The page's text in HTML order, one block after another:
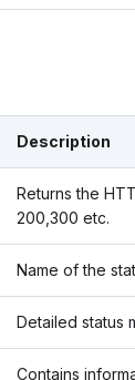
Description
Returns the
200,300 etc.
Name of the
Detailed status
Contains